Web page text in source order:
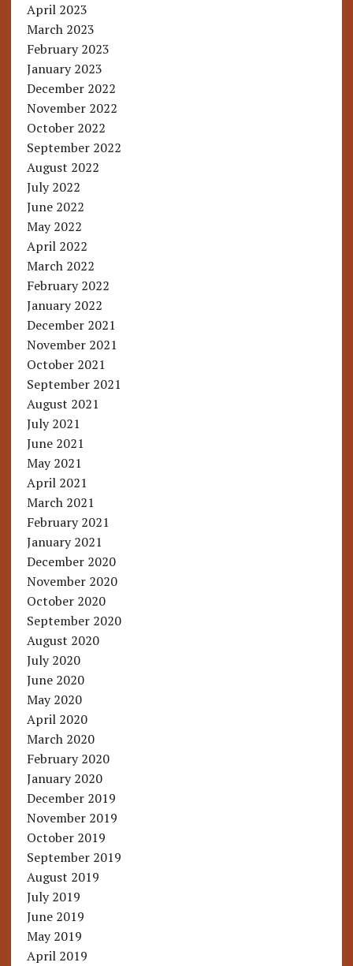
April 2023
March 2023
February 2023
January 2023
December 2022
November 2022
October 2022
September 2022
August 2022
July 2022
June 2022
May 2022
April 2022
March 2022
February 2022
January 2022
December 2021
November 2021
October 2021
September 2021
August 2021
July 2021
June 2021
May 2021
April 2021
March 2021
February 2021
January 2021
December 2020
November 2020
October 2020
September 2020
August 2020
July 2020
June 2020
May 2020
April 2020
March 2020
February 2020
January 2020
December 2019
November 2019
October 2019
September 2019
August 2019
July 2019
June 2019
May 2019
April 2019